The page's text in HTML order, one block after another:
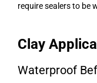
require sealers to be
Clay
Waterproof